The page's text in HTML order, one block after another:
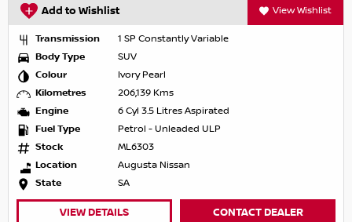
Add to Wishlist View Wishlist
Transmission
1 SP Constantly Variable
Body Type
SUV
Colour
Ivory Pearl
Kilometres
206,139 Kms
Engine
6 Cyl 3.5 Litres Aspirated
Fuel Type
Petrol - Unleaded ULP
Stock
ML6303
Location
Augusta Nissan
State
SA
VIEW DETAILS CONTACT DEALER